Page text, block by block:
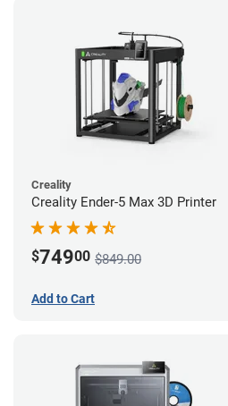
Creality
Creality Ender-5 Max 3D Printer
$74900 $849.00
Add to Cart